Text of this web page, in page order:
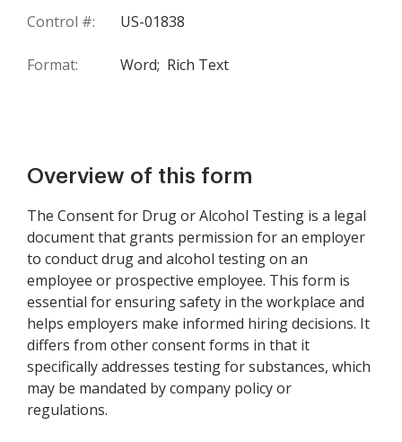
Control #: US-01838
Format: Word; Rich Text
Overview of this form
The Consent for Drug or Alcohol Testing is a legal
document that grants permission for an employer
to conduct drug and alcohol testing on an
employee or prospective employee. This form is
essential for ensuring safety in the workplace and
helps employers make informed hiring decisions. It
differs from other consent forms in that it
specifically addresses testing for substances, which
may be mandated by company policy or
regulations.